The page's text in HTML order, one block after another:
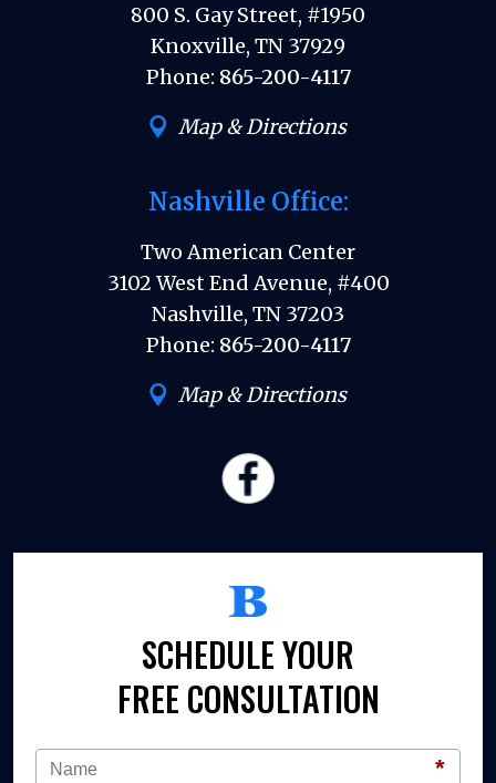
800 S. Gay Street, #1950
Knoxville, TN 37929
Phone: 865-200-4117
Map & Directions
Nashville Office:
Two American Center
3102 West End Avenue, #400
Nashville, TN 37203
Phone: 865-200-4117
Map & Directions
SCHEDULE YOUR
FREE CONSULTATION
*